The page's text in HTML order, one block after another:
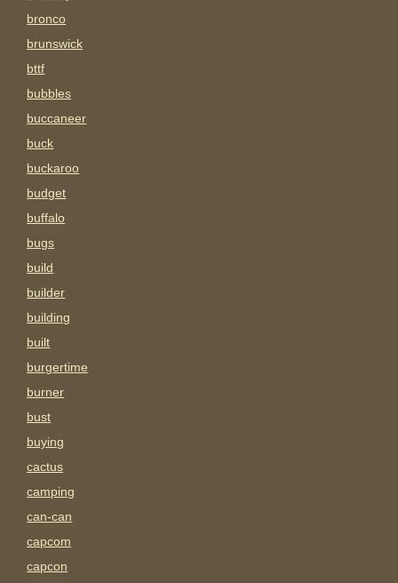
bronco
brunswick
bttf
bubbles
buccaneer
buck
buckaroo
budget
buffalo
bugs
build
builder
building
built
burgertime
burner
bust
buying
cactus
camping
can-can
capcom
capcon